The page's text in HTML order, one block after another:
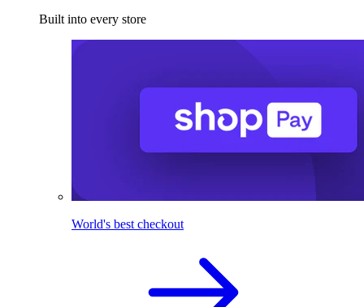
Built into every store
World's best checkout